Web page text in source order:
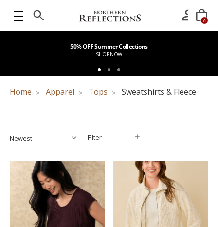
0
50% OFF Summer Collections
SHOP NOW
Home Apparel Tops Sweatshirts & Fleece
Filter
Filter